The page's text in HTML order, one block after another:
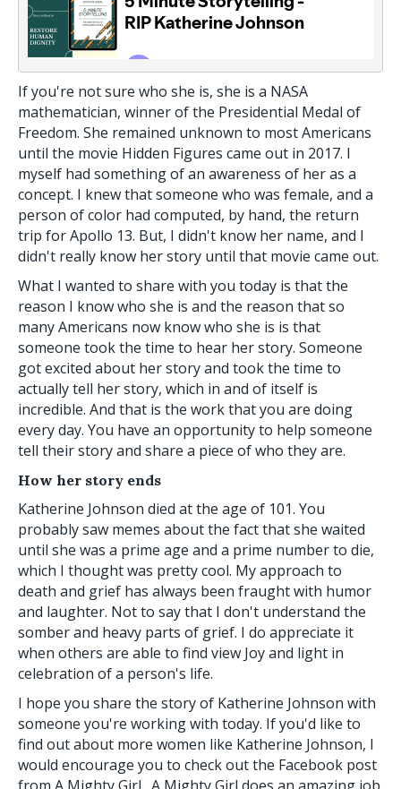
If you're not sure who she is, she is a NASA
mathematician, winner of the Presidential Medal of
Freedom. She remained unknown to most Americans
until the movie Hidden Figures came out in 2017. I
myself had something of an awareness of her as a
concept. I knew that someone who was female, and a
person of color had computed, by hand, the return
trip for Apollo 13. But, I didn't know her name, and I
didn't really know her story until that movie came out.
What I wanted to share with you today is that the
reason I know who she is and the reason that so
many Americans now know who she is is that
someone took the time to hear her story. Someone
got excited about her story and took the time to
actually tell her story, which in and of itself is
incredible. And that is the work that you are doing
every day. You have an opportunity to help someone
tell their story and share a piece of who they are.
How her story ends
Katherine Johnson died at the age of 101. You
probably saw memes about the fact that she waited
until she was a prime age and a prime number to die,
which I thought was pretty cool. My approach to
death and grief has always been fraught with humor
and laughter. Not to say that I don't understand the
somber and heavy parts of grief. I do appreciate it
when others are able to find view Joy and light in
celebration of a person's life.
I hope you share the story of Katherine Johnson with
someone you're working with today. If you'd like to
find out about more women like Katherine Johnson, I
would encourage you to check out the Facebook post